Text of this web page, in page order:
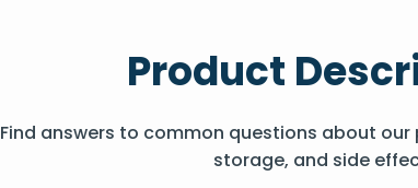
Product
Find answers to common questions about
storage, and side